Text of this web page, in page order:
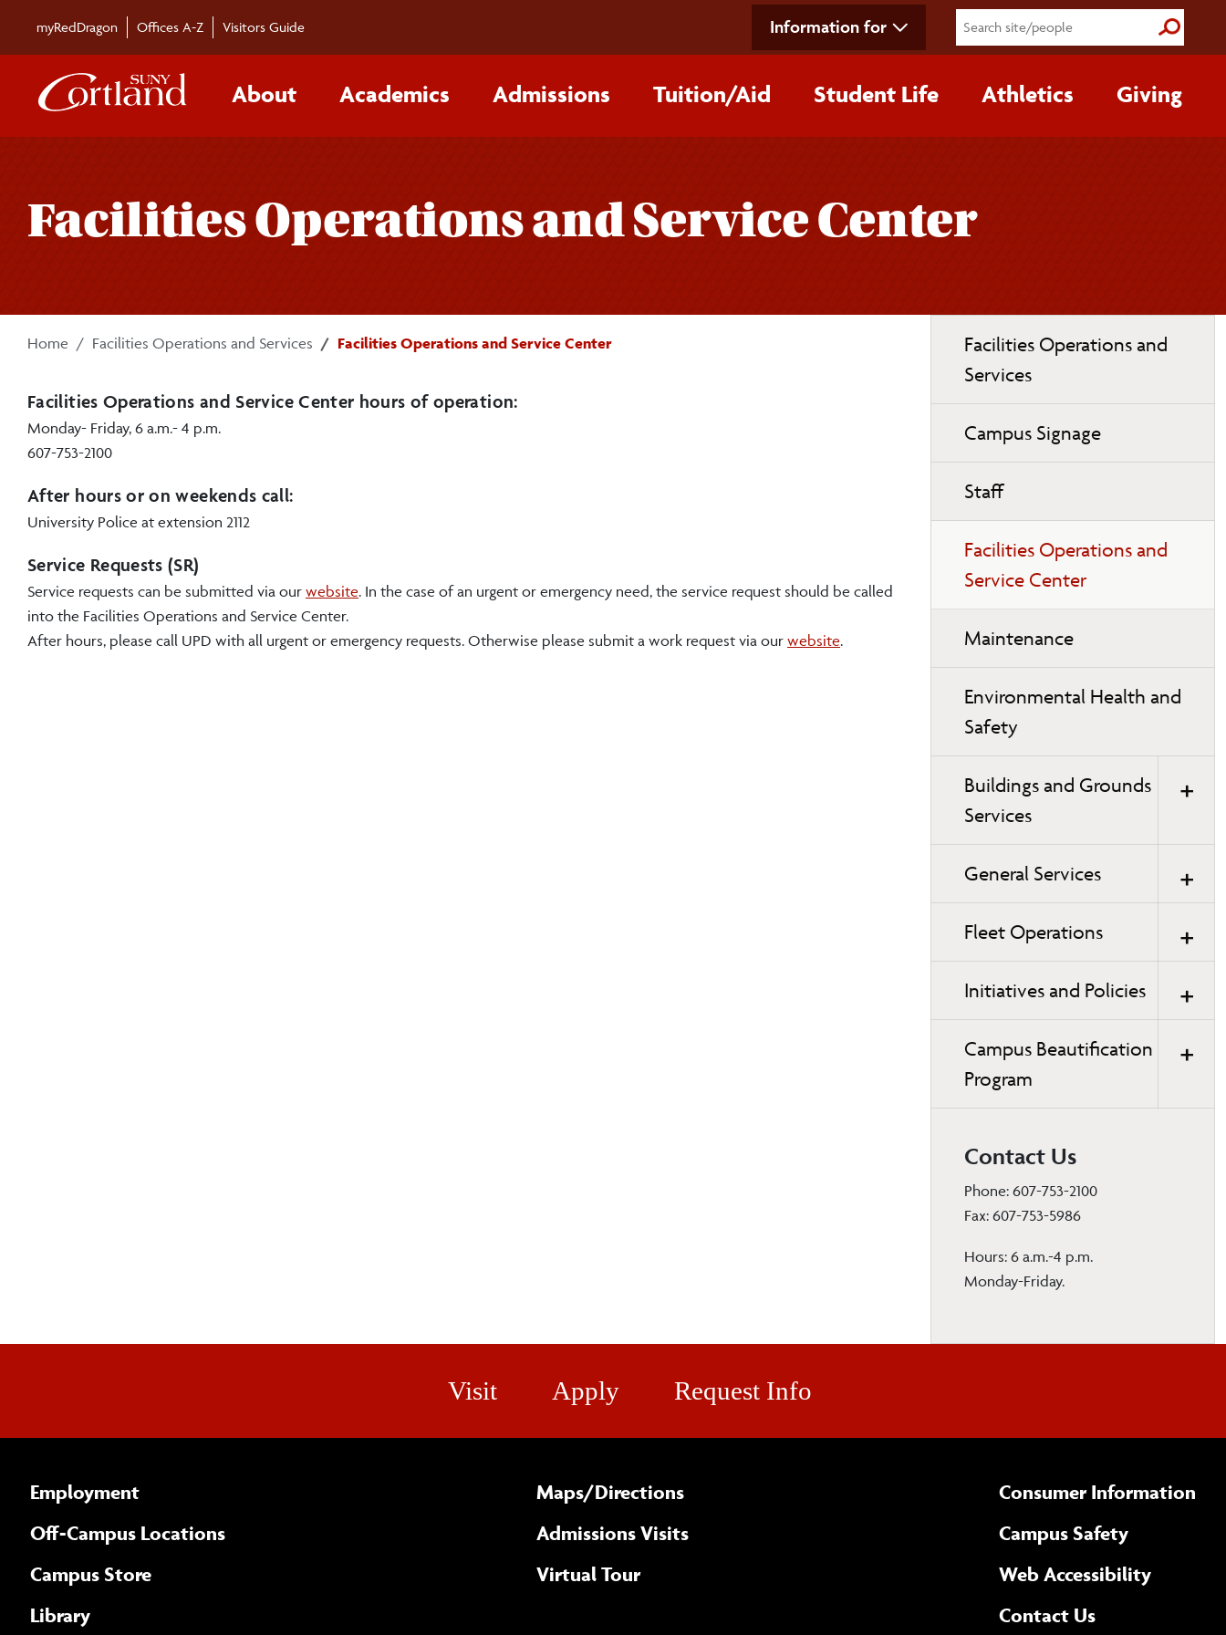
myRedDragon Offices A-Z Visitors Guide Information for Submit
About Academics Admissions Tuition/‌Aid Student Life Athletics Giving
Facilities Operations and Service Center
Home Facilities Operations and Services Facilities Operations and Service Center
Facilities Operations and Service Center hours of operation:
Monday- Friday, 6 a.m.- 4 p.m.
607-753-2100
After hours or on weekends call:
University Police at extension 2112
Service Requests (SR)
Service requests can be submitted via our website. In the case of an urgent or emergency need, the service request should be called
into the Facilities Operations and Service Center.
After hours, please call UPD with all urgent or emergency requests. Otherwise please submit a work request via our website.
Facilities Operations and
Services
Campus Signage
Staff
Facilities Operations and
Service Center
Maintenance
Environmental Health and
Safety
Buildings and Grounds
Services
General Services
Fleet Operations
Initiatives and Policies
Campus Beautification
Program
Contact Us
Phone: 607-753-2100
Fax: 607-753-5986
Hours: 6 a.m.-4 p.m.
Monday-Friday.
Visit Apply Request Info
Employment
Off-Campus Locations
Campus Store
Library
Maps/​Directions
Admissions Visits
Virtual Tour
Consumer Information
Campus Safety
Web Accessibility(opens
Complete
Contact Usform